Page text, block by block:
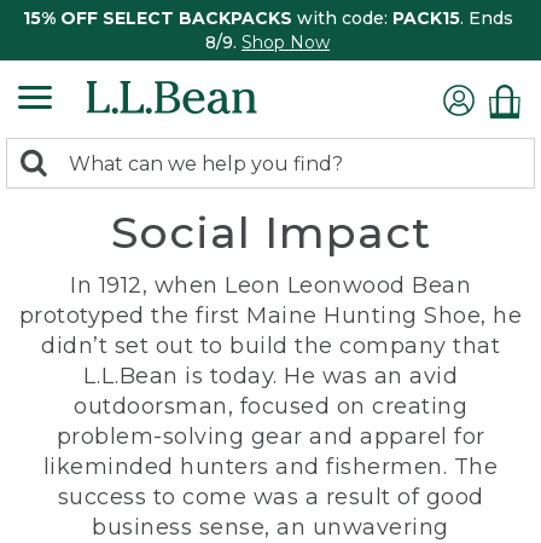
15% OFF SELECT BACKPACKS with code: PACK15. Ends
8/9. Shop Now
search
Search:
Social Impact
In 1912, when Leon Leonwood Bean
prototyped the first Maine Hunting Shoe, he
didn’t set out to build the company that
L.L.Bean is today. He was an avid
outdoorsman, focused on creating
problem-solving gear and apparel for
likeminded hunters and fishermen. The
success to come was a result of good
business sense, an unwavering